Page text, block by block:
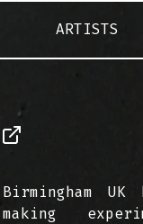
ARTISTS
Birmingham
making